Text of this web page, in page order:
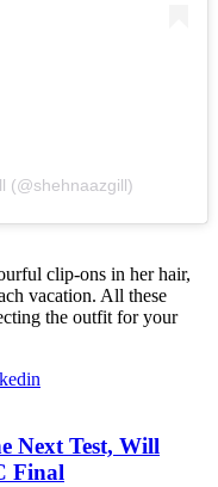
(@shehnaazgill)
clip-ons in her hair,
vacation. All these
the outfit for your
Next Test, Will
Final